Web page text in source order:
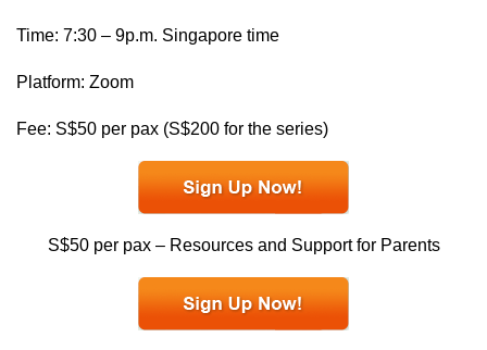
Time: 7:30 – 9p.m. Singapore time
Platform: Zoom
Fee: S$50 per pax (S$200 for the series)
S$50 per pax – Resources and Support for Parents